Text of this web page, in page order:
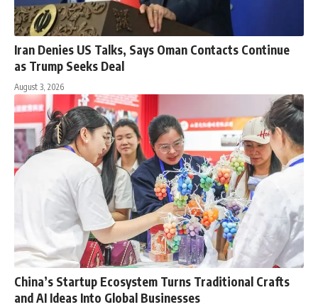
Iran Denies US Talks, Says Oman Contacts Continue
as Trump Seeks Deal
August 3, 2026
China’s Startup Ecosystem Turns Traditional Crafts
and AI Ideas Into Global Businesses